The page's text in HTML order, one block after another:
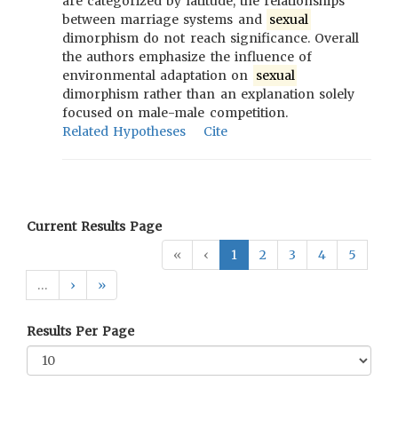
between marriage systems and sexual
dimorphism do not reach significance. Overall
the authors emphasize the influence of
environmental adaptation on sexual
dimorphism rather than an explanation solely
focused on male-male competition.
Related Hypotheses
Cite
Current Results Page
«
‹ 1 2 3 4
5
…
› »
Results Per Page